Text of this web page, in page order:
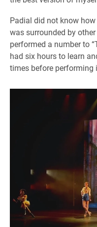
Padial did not know
was surrounded by
performed a number to
had six hours to learn
times before performing